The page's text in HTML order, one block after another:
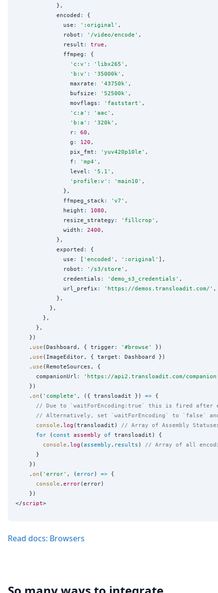
            },
            encoded
:
{
              use
: ' :original ' ,
              robot
: ' /video/encode ' ,
              result
: true ,
              ffmpeg
:
{
' c:v ' : ' libx265 ' ,
' b:v ' : ' 35000k ' ,
                maxrate
: ' 43750k ' ,
                bufsize
: ' 52500k ' ,
                movflags
: ' faststart ' ,
' c:a ' : ' aac ' ,
' b:a ' : ' 320k ' ,
                r
: 60 ,
                g
: 120 ,
                pix_fmt
: ' yuv420p10le ' ,
                f
: ' mp4 ' ,
                level
: ' 5.1 ' ,
' profile:v ' : ' main10 ' ,
              },
              ffmpeg_stack
: ' v7 ' ,
              height
: 1080 ,
              resize_strategy
: ' fillcrop ' ,
              width
: 2400 ,
            },
            exported
:
{
              use
: [ ' encoded ' , ' :original ' ],
              robot
: ' /s3/store ' ,
              credentials
: ' demo_s3_credentials ' ,
              url_prefix
: ' https://demos.transloadit.com/ ' ,
            },
          },
        },
      },
    })
    .
use (Dashboard, { trigger: ' #browse '
})
    .
use (ImageEditor, { target :
Dashboard })
    .
use (RemoteSources, {
      companionUrl
: ' https://api2.transloadit.com/companion
    })
    .
on ( ' complete ' , ({ transloadit }) => {
// Due to `waitForEncoding:true` this is fired after
// Alternatively, set `waitForEncoding` to `false`
console . log (transloadit) // Array of Assembly
for ( const assembly of transloadit) {
console . log (assembly . results ) // Array of all
      }
    })
    .
on ( ' error' , (error) => {
console . error(error)
    })
</script
Read docs: Browsers